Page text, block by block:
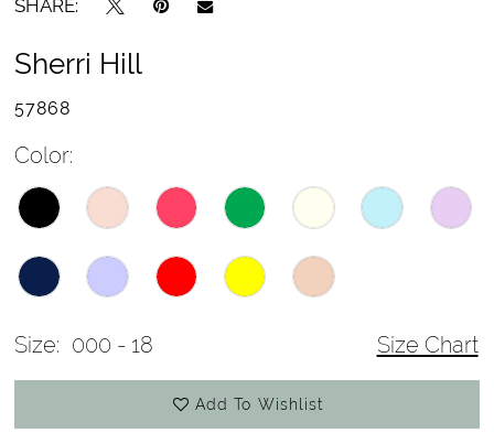
SHARE:
Sherri Hill
57868
Color:
Size: 000 - 18 Size Chart
Add To Wishlist